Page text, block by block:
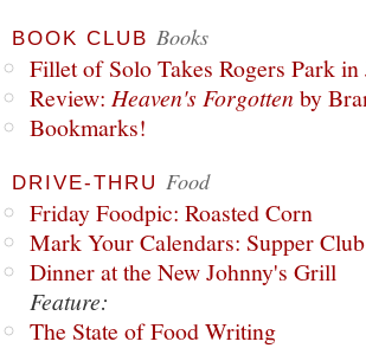
BOOK CLUB Books
Fillet of Solo Takes Rogers Park in
Review: Heaven's Forgottenby
Bookmarks!
DRIVE-THRU Food
Friday Foodpic: Roasted Corn
Mark Your Calendars: Supper
Dinner at the New Johnny's Grill
Feature:
The State of Food Writing